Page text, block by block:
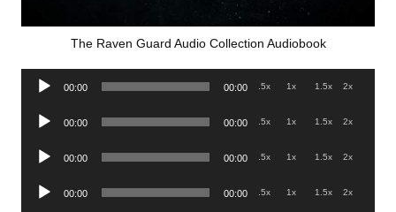
The Raven Guard Audio Collection Audiobook
Audio
00:00 00:00 .5x 1x 1.5x 2x
Audio
00:00 00:00 .5x 1x 1.5x 2x
Audio
00:00 00:00 .5x 1x 1.5x 2x
Audio
00:00 00:00 .5x 1x 1.5x 2x